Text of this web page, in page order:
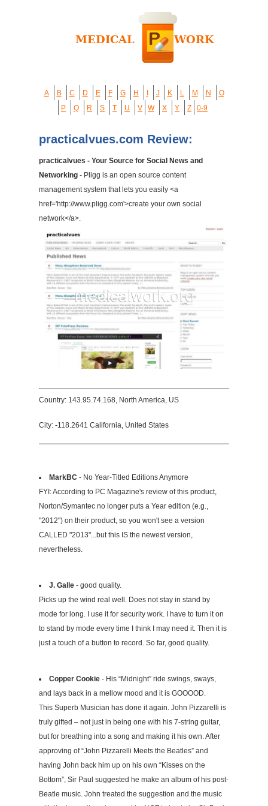
A B C D E F G H J K L M N
O
P
Q R S T U V W X Y Z 0-9
practicalvues.com Review:
practicalvues - Your Source for Social News and
Networking - Pligg is an open source content
management system that lets you easily <a
href='http://www.pligg.com'>create your own social
network</a>.
Country: 143.95.74.168, North America, US
City: -118.2641 California, United States
MarkBC - No Year-Titled Editions Anymore
FYI: According to PC Magazine's review of this product,
Norton/Symantec no longer puts a Year edition (e.g.,
"2012") on their product, so you won't see a version
CALLED "2013"...but this IS the newest version,
nevertheless.
J. Galle - good quality.
Picks up the wind real well. Does not stay in stand by
mode for long. I use it for security work. I have to turn it on
to stand by mode every time I think I may need it. Then it is
just a touch of a button to record. So far, good quality.
Copper Cookie - His “Midnight” ride swings, sways,
and lays back in a mellow mood and it is GOOOOD.
This Superb Musician has done it again. John Pizzarelli is
truly gifted – not just in being one with his 7-string guitar,
but for breathing into a song and making it his own. After
approving of “John Pizzarelli Meets the Beatles” and
having John back him up on his own “Kisses on the
Bottom”, Sir Paul suggested he make an album of his post-
Beatle music. John treated the suggestion and the music